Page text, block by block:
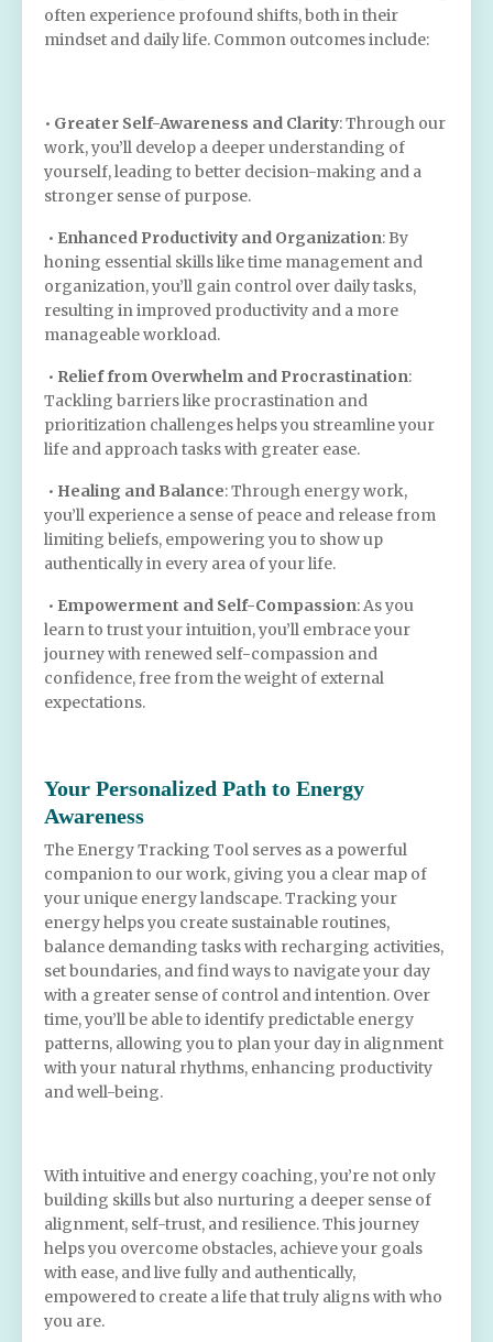
often experience profound shifts, both in their
mindset and daily life. Common outcomes include:
• Greater Self-Awareness and Clarity: Through our
work, you’ll develop a deeper understanding of
yourself, leading to better decision-making and a
stronger sense of purpose.
• Enhanced Productivity and Organization: By
honing essential skills like time management and
organization, you’ll gain control over daily tasks,
resulting in improved productivity and a more
manageable workload.
• Relief from Overwhelm and Procrastination:
Tackling barriers like procrastination and
prioritization challenges helps you streamline your
life and approach tasks with greater ease.
• Healing and Balance: Through energy work,
you’ll experience a sense of peace and release from
limiting beliefs, empowering you to show up
authentically in every area of your life.
• Empowerment and Self-Compassion: As you
learn to trust your intuition, you’ll embrace your
journey with renewed self-compassion and
confidence, free from the weight of external
expectations.
Your Personalized Path to Energy
Awareness
The Energy Tracking Tool serves as a powerful
companion to our work, giving you a clear map of
your unique energy landscape. Tracking your
energy helps you create sustainable routines,
balance demanding tasks with recharging activities,
set boundaries, and find ways to navigate your day
with a greater sense of control and intention. Over
time, you’ll be able to identify predictable energy
patterns, allowing you to plan your day in alignment
with your natural rhythms, enhancing productivity
and well-being.
With intuitive and energy coaching, you’re not only
building skills but also nurturing a deeper sense of
alignment, self-trust, and resilience. This journey
helps you overcome obstacles, achieve your goals
with ease, and live fully and authentically,
empowered to create a life that truly aligns with who
you are.